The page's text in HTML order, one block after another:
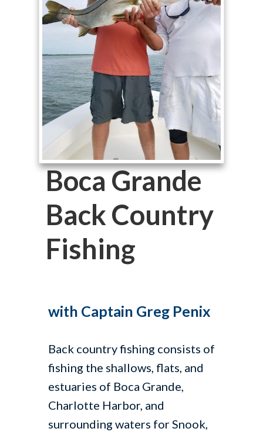
Boca Grande
Back Country
Fishing
with Captain Greg Penix
Back country fishing consists of
fishing the shallows, flats, and
estuaries of Boca Grande,
Charlotte Harbor, and
surrounding waters for Snook,